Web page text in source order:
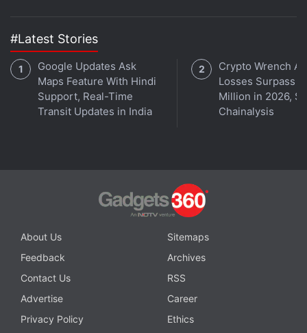
in under 80 characters on
with fellow tech lovers on our
Facebook,WhatsApp,Threads andGoogle Newsfor
instant updates. Catch all the action on ourYouTube
channel.
#Latest Stories
Google Updates Ask
Maps Feature With Hindi
Support, Real-Time
Transit Updates in India
Crypto Wrench
Losses Surpass
Million in 2026,
Chainalysis
About Us
Sitemaps
Feedback
Archives
Contact Us
RSS
Advertise
Career
Privacy Policy
Ethics